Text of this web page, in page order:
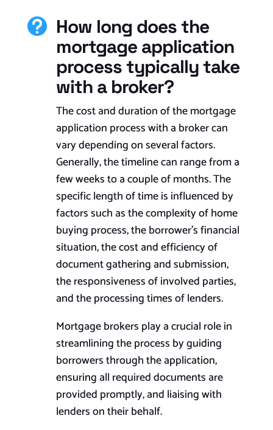
 How long does the
mortgage application
process typically take
with a broker?
The cost and duration of the mortgage
application process with a broker can
vary depending on several factors.
Generally, the timeline can range from a
few weeks to a couple of months. The
specific length of time is influenced by
factors such as the complexity of home
buying process, the borrower’s financial
situation, the cost and efficiency of
document gathering and submission,
the responsiveness of involved parties,
and the processing times of lenders.
Mortgage brokers play a crucial role in
streamlining the process by guiding
borrowers through the application,
ensuring all required documents are
provided promptly, and liaising with
lenders on their behalf.